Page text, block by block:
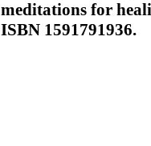
meditations for
ISBN 1591791936.